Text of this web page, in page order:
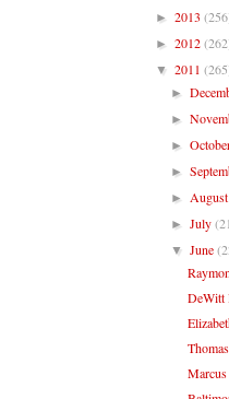
► 2013
► 2012
▼ 2011
►
►
►
►
►
►July
▼June
DeWitt
Marcus